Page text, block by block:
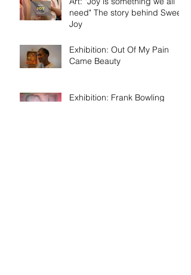
need" The story behind Sweet
Joy
Exhibition: Out Of My Pain
Came Beauty
Exhibition: Frank Bowling